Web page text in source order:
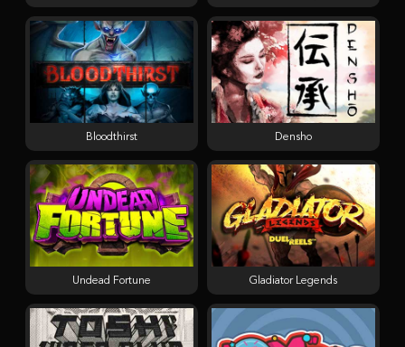
Bloodthirst Densho
Undead Fortune Gladiator Legends